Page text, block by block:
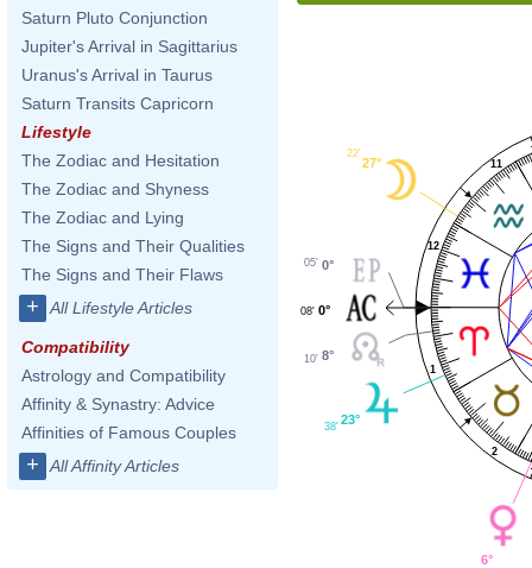
Saturn Pluto Conjunction
Jupiter's Arrival in Sagittarius
Uranus's Arrival in Taurus
Saturn Transits Capricorn
Lifestyle
The Zodiac and Hesitation
The Zodiac and Shyness
The Zodiac and Lying
The Signs and Their Qualities
The Signs and Their Flaws
+ All Lifestyle Articles
Compatibility
Astrology and Compatibility
Affinity & Synastry: Advice
Affinities of Famous Couples
+ All Affinity Articles
1
2
11
12
27°
22'
0°
05'
0°
08'
8°
10'
23°
38'
6°